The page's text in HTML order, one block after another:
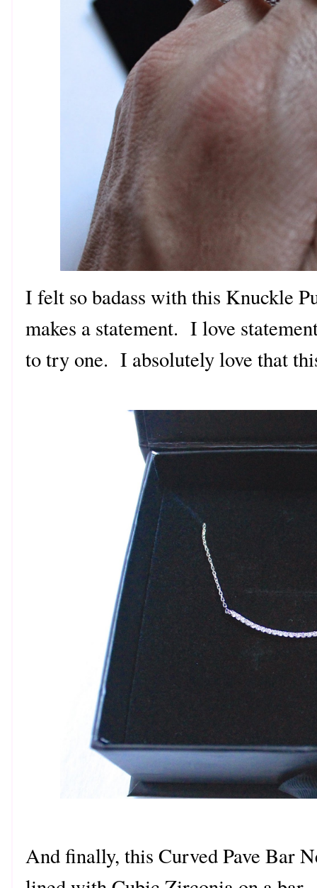
I felt so badass with this Knuckle
makes a statement. I love
to try one. I absolutely love that
And finally, this Curved Pave Bar